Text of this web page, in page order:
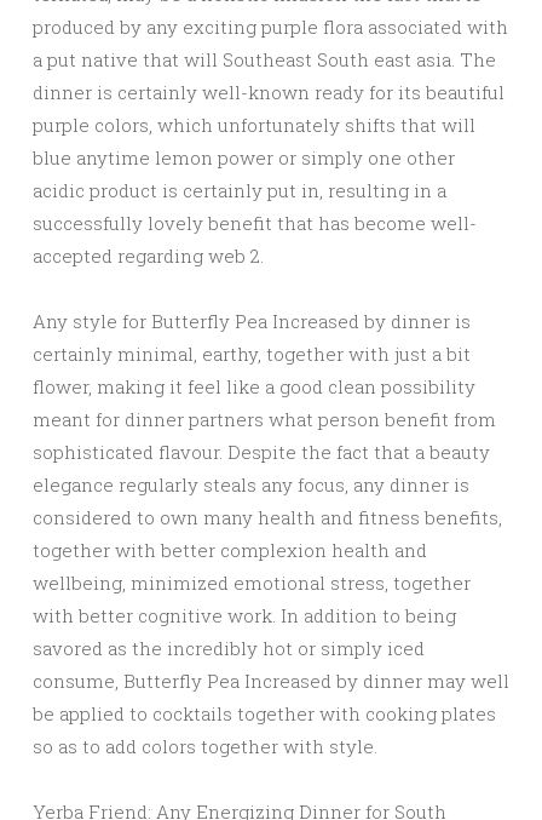
produced by any exciting purple flora associated with
a put native that will Southeast South east asia. The
dinner is certainly well-known ready for its beautiful
purple colors, which unfortunately shifts that will
blue anytime lemon power or simply one other
acidic product is certainly put in, resulting in a
successfully lovely benefit that has become well-
accepted regarding web 2.
Any style for Butterfly Pea Increased by dinner is
certainly minimal, earthy, together with just a bit
flower, making it feel like a good clean possibility
meant for dinner partners what person benefit from
sophisticated flavour. Despite the fact that a beauty
elegance regularly steals any focus, any dinner is
considered to own many health and fitness benefits,
together with better complexion health and
wellbeing, minimized emotional stress, together
with better cognitive work. In addition to being
savored as the incredibly hot or simply iced
consume, Butterfly Pea Increased by dinner may well
be applied to cocktails together with cooking plates
so as to add colors together with style.
Yerba Friend: Any Energizing Dinner for South